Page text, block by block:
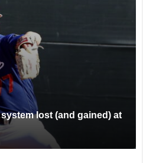
lost (and gained) at